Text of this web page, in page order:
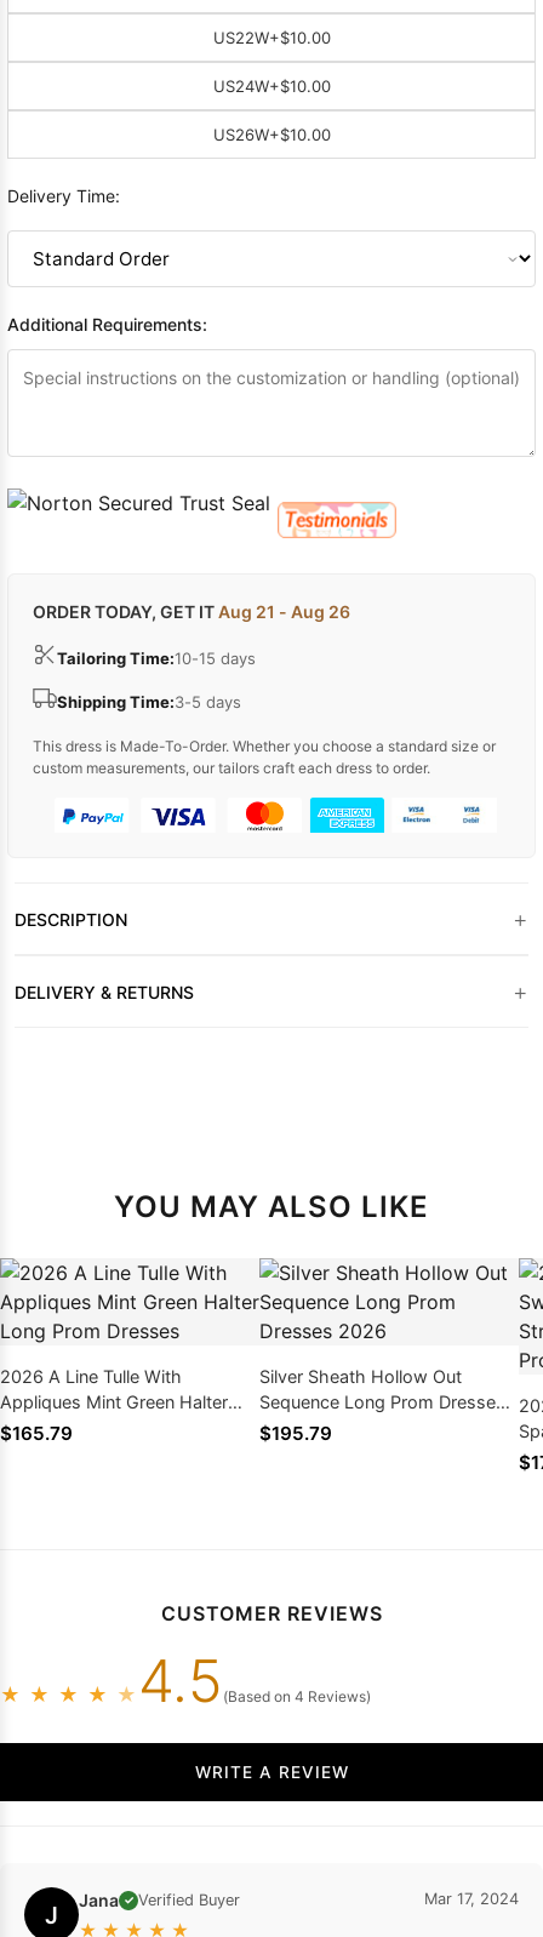
US22W+$10.00
US24W+$10.00
US26W+$10.00
Delivery Time:
Additional Requirements:
ORDER TODAY, GET ITAug 21 - Aug 26
Tailoring Time:10-15 days
Shipping Time:3-5 days
This dress is Made-To-Order. Whether you choose a standard size or
custom measurements, our tailors craft each dress to order.
DESCRIPTION +
DELIVERY & RETURNS +
YOU MAY ALSO LIKE
2026 A Line Tulle With
Appliques Mint Green Halter
Long Prom Dresses
$165.79
Silver Sheath Hollow Out
Sequence Long Prom Dresses
2026
$195.79
CUSTOMER REVIEWS
★ ★ ★ ★ ★ 4.5 (Based on 4 Reviews)
WRITE A REVIEW
J Jana ✓ Verified Buyer
★ ★ ★ ★ ★
Mar 17, 2024